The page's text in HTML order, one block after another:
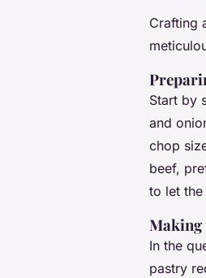
Crafting
Start by
and
chop
beef,
to let the
Making
In the
pastry